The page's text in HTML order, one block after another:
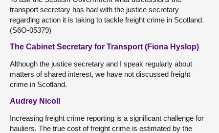
transport secretary has had with the justice secretary
regarding action it is taking to tackle freight crime in Scotland.
(S6O-05379)
The Cabinet Secretary for Transport (Fiona Hyslop)
Although the justice secretary and I speak regularly about
matters of shared interest, we have not discussed freight
crime in Scotland.
Audrey Nicoll
Increasing freight crime reporting is a significant challenge for
hauliers. The true cost of freight crime is estimated by the